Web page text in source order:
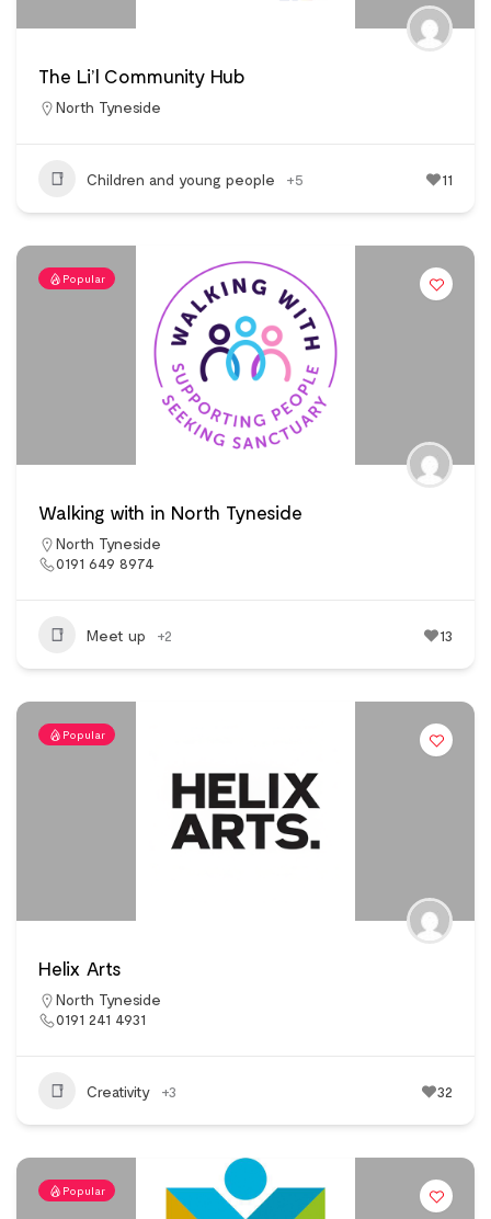
The Li’l Community Hub
North Tyneside
Children and young people +5 11
Popular
Walking with in North Tyneside
North Tyneside
0191 649 8974
Meet up +2 13
Popular
Helix Arts
North Tyneside
0191 241 4931
Creativity +3 32
Popular